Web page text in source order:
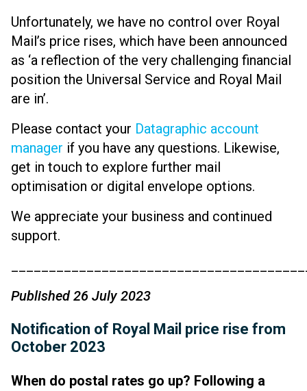
Unfortunately, we have no control over Royal
Mail’s price rises, which have been announced
as ‘a reflection of the very challenging financial
position the Universal Service and Royal Mail
are in’.
Please contact your Datagraphic account
manager if you have any questions. Likewise,
get in touch to explore further mail
optimisation or digital envelope options.
We appreciate your business and continued
support.
Published 26 July 2023
Notification of Royal Mail price rise from
October 2023
When do postal rates go up? Following a